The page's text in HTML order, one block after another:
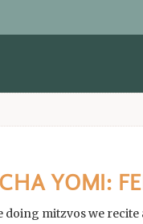
YOMI:
doing mitzvos we